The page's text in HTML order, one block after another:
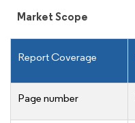
Market Scope
Report Coverage
Page number